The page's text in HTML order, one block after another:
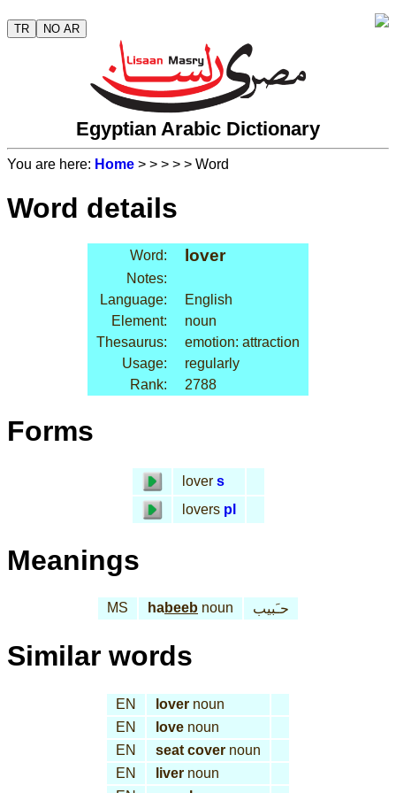
TR NO AR
Egyptian Arabic Dictionary
You are here: Home > > > > > Word
Word details
Word: lover
Notes:
Language:
English
Element:
noun
Thesaurus:
emotion: attraction
Usage:
regularly
Rank:
2788
Forms
lover s
lovers pl
Meanings
MS habeeb noun حـَبيب
Similar words
EN lover noun
EN
love noun
EN
seat cover noun
EN
liver noun